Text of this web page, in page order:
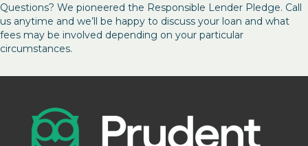
Questions? We pioneered the Responsible Lender Pledge. Call
us anytime and we’ll be happy to discuss your loan and what
fees may be involved depending on your particular
circumstances.